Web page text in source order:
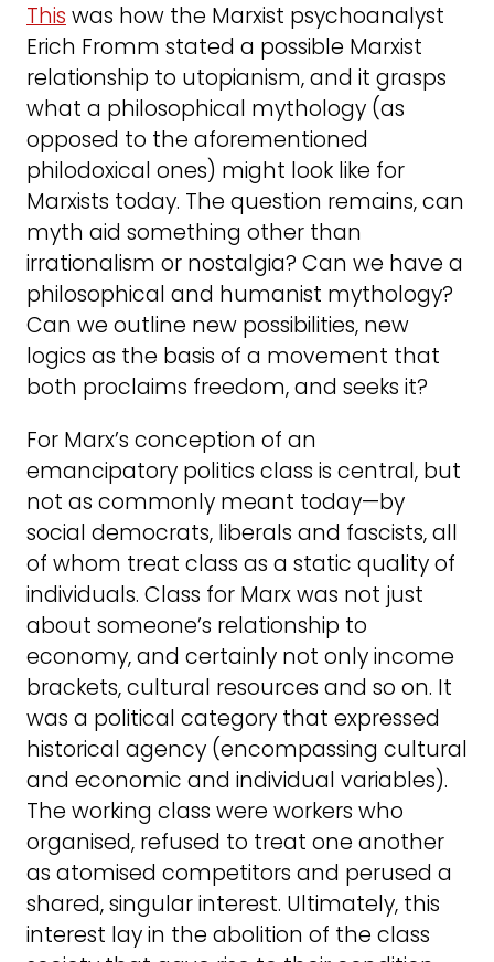
Thiswas how the Marxist psychoanalyst
Erich Fromm stated a possible Marxist
relationship to utopianism, and it grasps
what a philosophical mythology (as
opposed to the aforementioned
philodoxical ones) might look like for
Marxists today. The question remains, can
myth aid something other than
irrationalism or nostalgia? Can we have a
philosophical and humanist mythology?
Can we outline new possibilities, new
logics as the basis of a movement that
both proclaims freedom, and seeks it?
For Marx’s conception of an
emancipatory politics class is central, but
not as commonly meant today—by
social democrats, liberals and fascists, all
of whom treat class as a static quality of
individuals. Class for Marx was not just
about someone’s relationship to
economy, and certainly not only income
brackets, cultural resources and so on. It
was a political category that expressed
historical agency (encompassing cultural
and economic and individual variables).
The working class were workers who
organised, refused to treat one another
as atomised competitors and perused a
shared, singular interest. Ultimately, this
interest lay in the abolition of the class